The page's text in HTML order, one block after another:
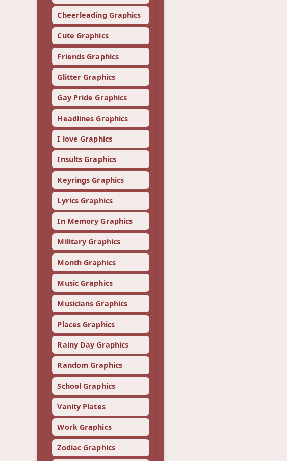
Cheerleading Graphics
Cute Graphics
Friends Graphics
Glitter Graphics
Gay Pride Graphics
Headlines Graphics
I love Graphics
Insults Graphics
Keyrings Graphics
Lyrics Graphics
In Memory Graphics
Military Graphics
Month Graphics
Music Graphics
Musicians Graphics
Places Graphics
Rainy Day Graphics
Random Graphics
School Graphics
Vanity Plates
Work Graphics
Zodiac Graphics